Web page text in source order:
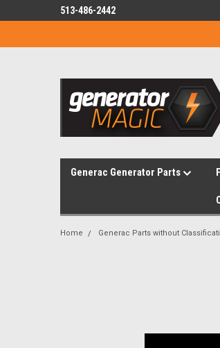
513-486-2442
Generac Generator Parts
Home Generac Parts without